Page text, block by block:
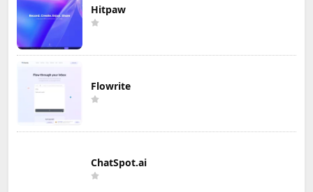
Hitpaw
Flowrite
ChatSpot.ai